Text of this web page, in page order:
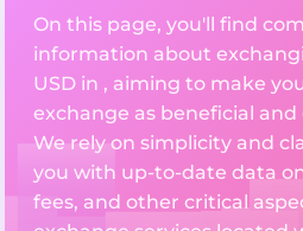
On this page, you'll find
information about
USD in , aiming to make
exchange as beneficial and
We rely on simplicity and
you with up-to-date data
fees, and other critical